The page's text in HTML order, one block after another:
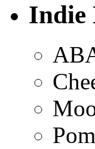
Indie